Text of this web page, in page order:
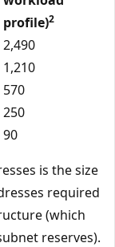
profile)2
2,490
1,210
570
250
90
is the size
required
(which
reserves).